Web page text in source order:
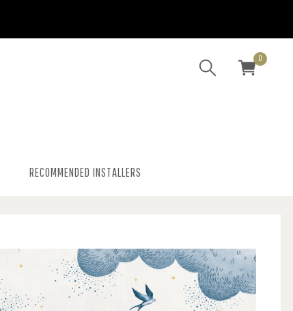
0
RECOMMENDED INSTALLERS